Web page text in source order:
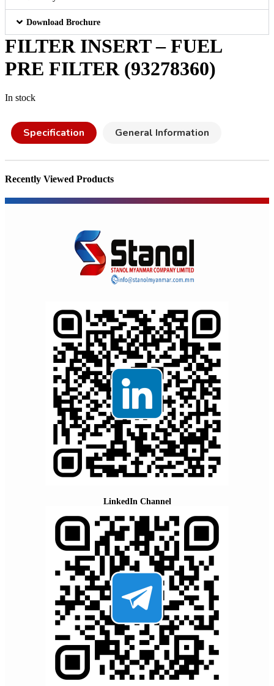
Download Brochure
FILTER INSERT – FUEL
PRE FILTER (93278360)
In stock
Specification General Information
Recently Viewed Products
LinkedIn Channel